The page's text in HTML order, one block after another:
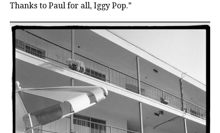
Thanks to Paul for all, Iggy Pop.”